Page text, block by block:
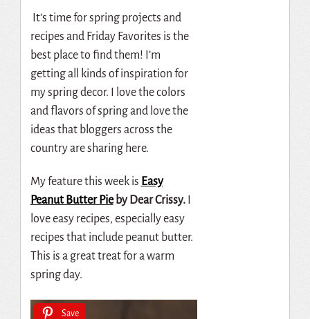
It’s time for spring projects and
recipes and Friday Favorites is the
best place to find them! I’m
getting all kinds of inspiration for
my spring decor. I love the colors
and flavors of spring and love the
ideas that bloggers across the
country are sharing here.
My feature this week is Easy
Peanut Butter Pieby Dear Crissy.
love easy recipes, especially easy
recipes that include peanut butter.
This is a great treat for a warm
spring day.
Save